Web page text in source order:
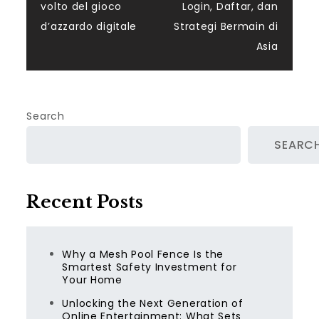
navigation
volto del gioco
d’azzardo digitale
Login, Daftar, dan
Strategi Bermain di
Asia
Search
Recent Posts
Why a Mesh Pool Fence Is the
Smartest Safety Investment for
Your Home
Unlocking the Next Generation of
Online Entertainment: What Sets